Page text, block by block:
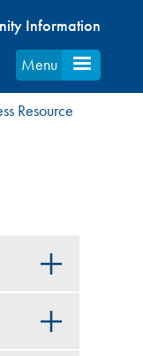
Information
Menu
Resource